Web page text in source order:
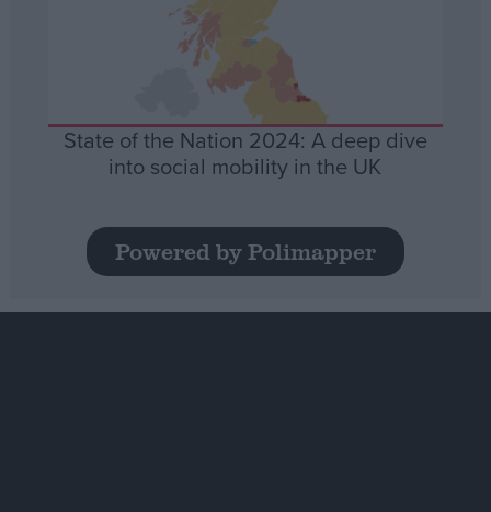
State of the Nation 2024: A deep dive
into social mobility in the UK
Powered by Polimapper